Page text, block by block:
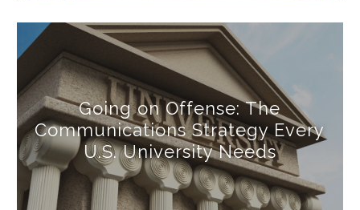
Going on Offense: The
Communications Strategy Every
U.S. University Needs